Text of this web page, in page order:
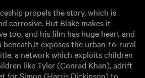
propels the story, which is
corrosive. But Blake makes it
too, and his film has huge heart and
exposes the urban-to-rural
a network which exploits children
like Tyler (Conrad Khan), adrift
for Simon (Harris Dickinson) to